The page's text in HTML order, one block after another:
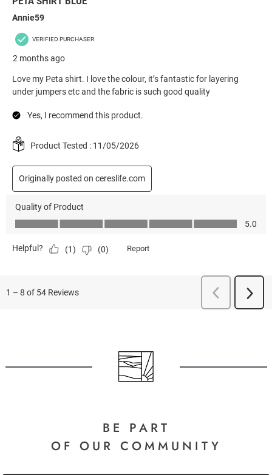
BE PART
OF OUR COMMUNITY